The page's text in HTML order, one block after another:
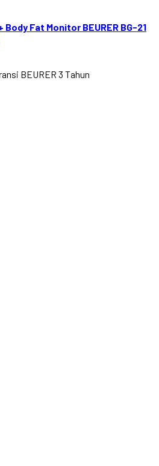
Body Fat Monitor BEURER BG-21
BEURER 3 Tahun